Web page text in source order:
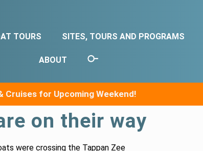
TOURS SITES, TOURS AND PROGRAMS
ABOUT
Cruises for Upcoming Weekend!
on their way
were crossing the Tappan Zee